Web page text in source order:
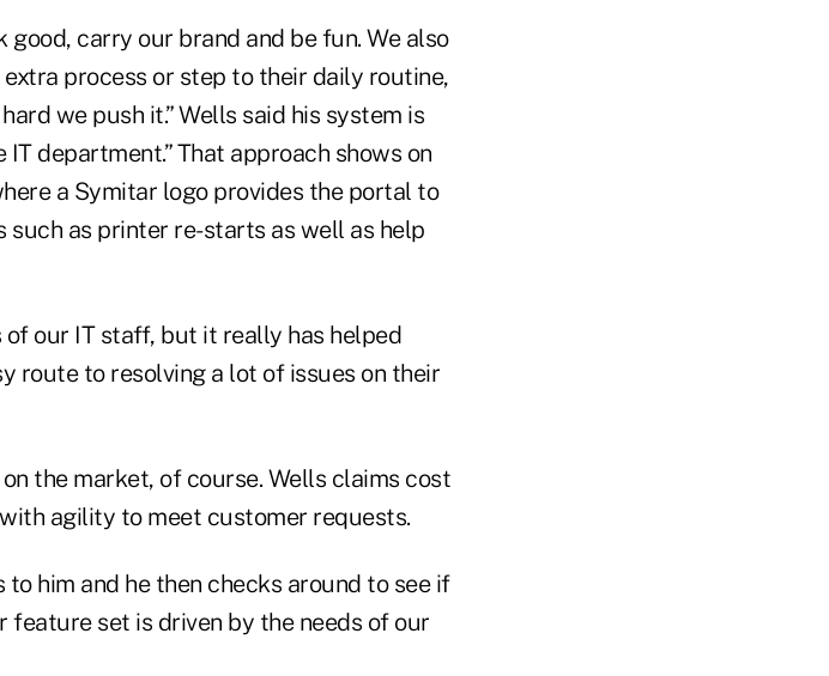
carry our brand and be fun. We also
process or step to their daily routine,
we push it.” Wells said his system is
department.” That approach shows on
a Symitar logo provides the portal to
as printer re-starts as well as help
our IT staff, but it really has helped
route to resolving a lot of issues on their
the market, of course. Wells claims cost
agility to meet customer requests.
him and he then checks around to see if
feature set is driven by the needs of our